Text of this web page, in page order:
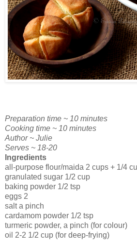
Preparation time ~ 10 minutes
Cooking time ~ 10 minutes
Author ~ Julie
Serves ~ 18-20
Ingredients
all-purpose flour/maida 2 cups + 1/4
granulated sugar 1/2 cup
baking powder 1/2 tsp
eggs 2
salt a pinch
cardamom powder 1/2 tsp
turmeric powder, a pinch (for colour)
oil 2-2 1/2 cup (for deep-frying)